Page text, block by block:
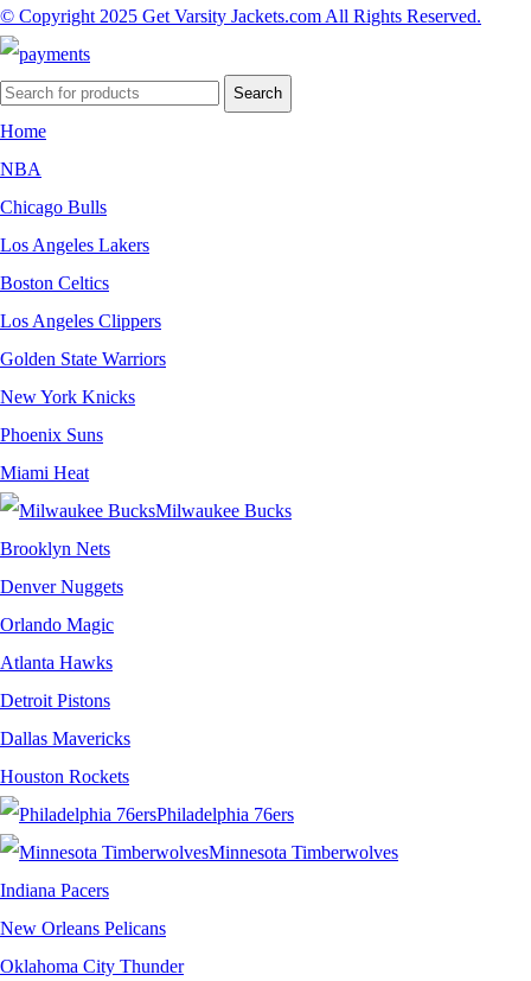
© Copyright 2025 Get Varsity Jackets.com All Rights Reserved.
Search
Home
NBA
Chicago Bulls
Los Angeles Lakers
Boston Celtics
Los Angeles Clippers
Golden State Warriors
New York Knicks
Phoenix Suns
Miami Heat
Milwaukee Bucks
Brooklyn Nets
Denver Nuggets
Orlando Magic
Atlanta Hawks
Detroit Pistons
Dallas Mavericks
Houston Rockets
Philadelphia 76ers
Minnesota Timberwolves
Indiana Pacers
New Orleans Pelicans
Oklahoma City Thunder